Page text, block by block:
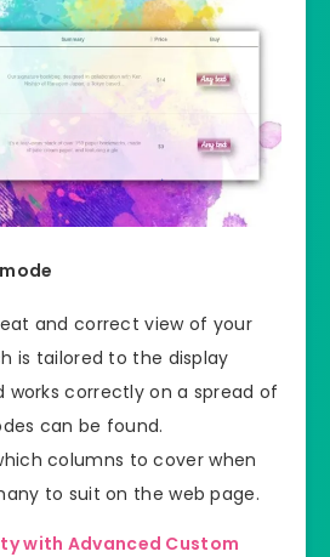
and correct view of your
is tailored to the display
works correctly on a spread of
can be found.
columns to cover when
to suit on the web page.
with Advanced Custom